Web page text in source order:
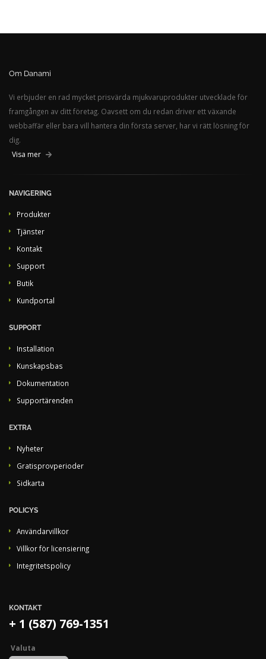
Om Danami
Vi erbjuder en rad mycket prisvärda mjukvaruprodukter utvecklade för
framgången av ditt företag. Oavsett om du redan driver ett växande
webbaffär eller bara vill hantera din första server, har vi rätt lösning för
dig.
Visa mer
NAVIGERING
Produkter
Tjänster
Kontakt
Support
Butik
Kundportal
SUPPORT
Installation
Kunskapsbas
Dokumentation
Supportärenden
EXTRA
Nyheter
Gratisprovperioder
Sidkarta
POLICYS
Användarvillkor
Villkor för licensiering
Integritetspolicy
KONTAKT
+ 1 (587) 769-1351
Valuta